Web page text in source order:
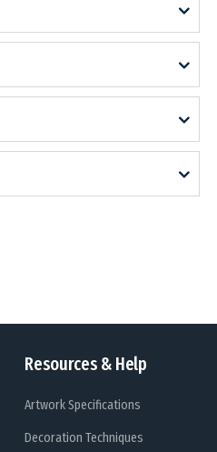
Resources & Help
Artwork Specifications
Decoration Techniques